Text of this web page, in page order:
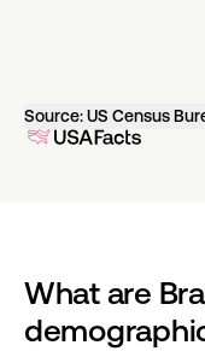
Source:US Census
What are